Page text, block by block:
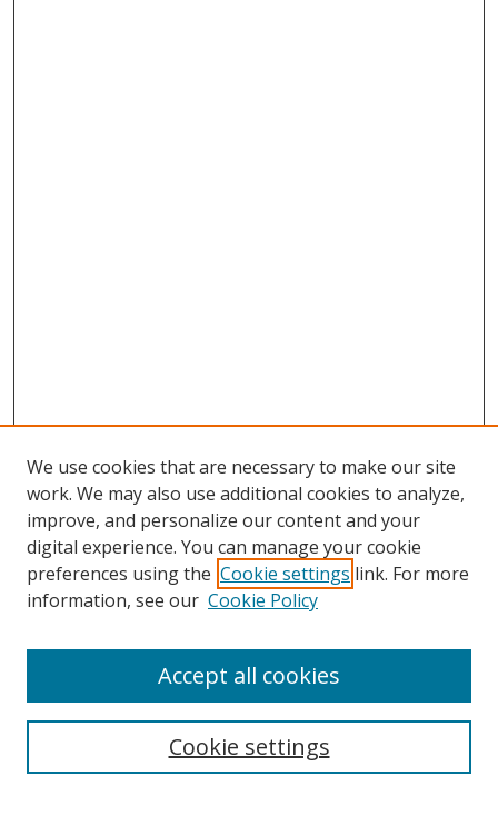
Search
We use cookies that are necessary to make our site
work. We may also use additional cookies to analyze,
improve, and personalize our content and your
digital experience. You can manage your cookie
preferences using the Cookie settings link. For more
information, see our Cookie Policy
Cookie settings
Accept all cookies